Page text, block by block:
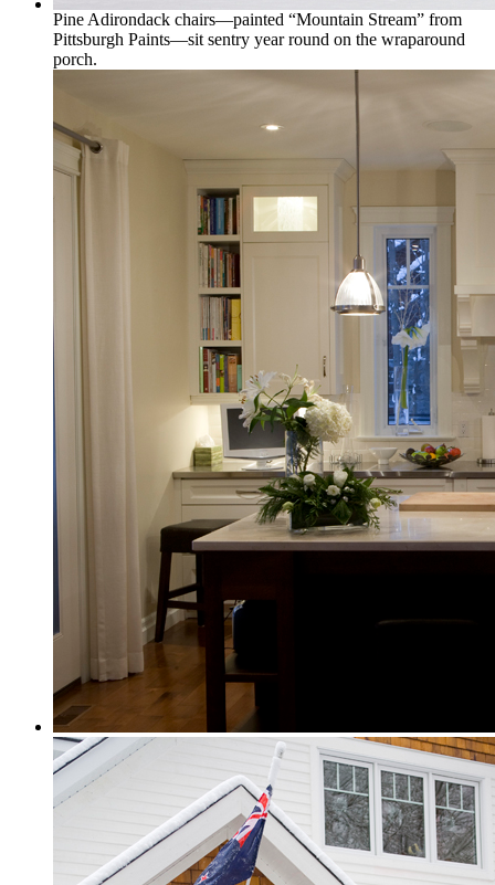
Pine Adirondack chairs—painted “Mountain Stream” from
Pittsburgh Paints—sit sentry year round on the wraparound
porch.